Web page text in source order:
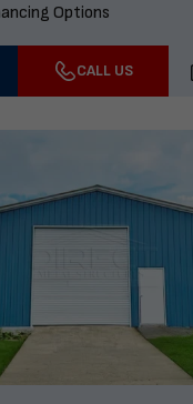
Options
CALL US